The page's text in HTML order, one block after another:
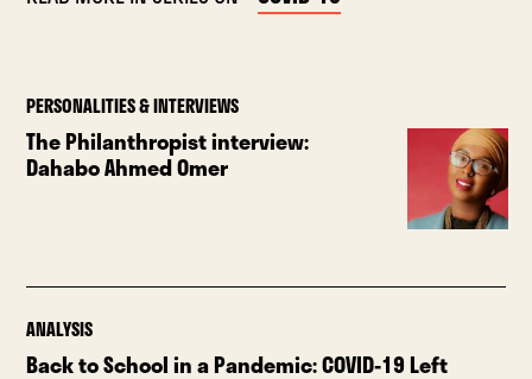
PERSONALITIES & INTERVIEWS
The Philanthropist interview:
Dahabo Ahmed Omer
ANALYSIS
Back to School in a Pandemic: COVID-19 Left